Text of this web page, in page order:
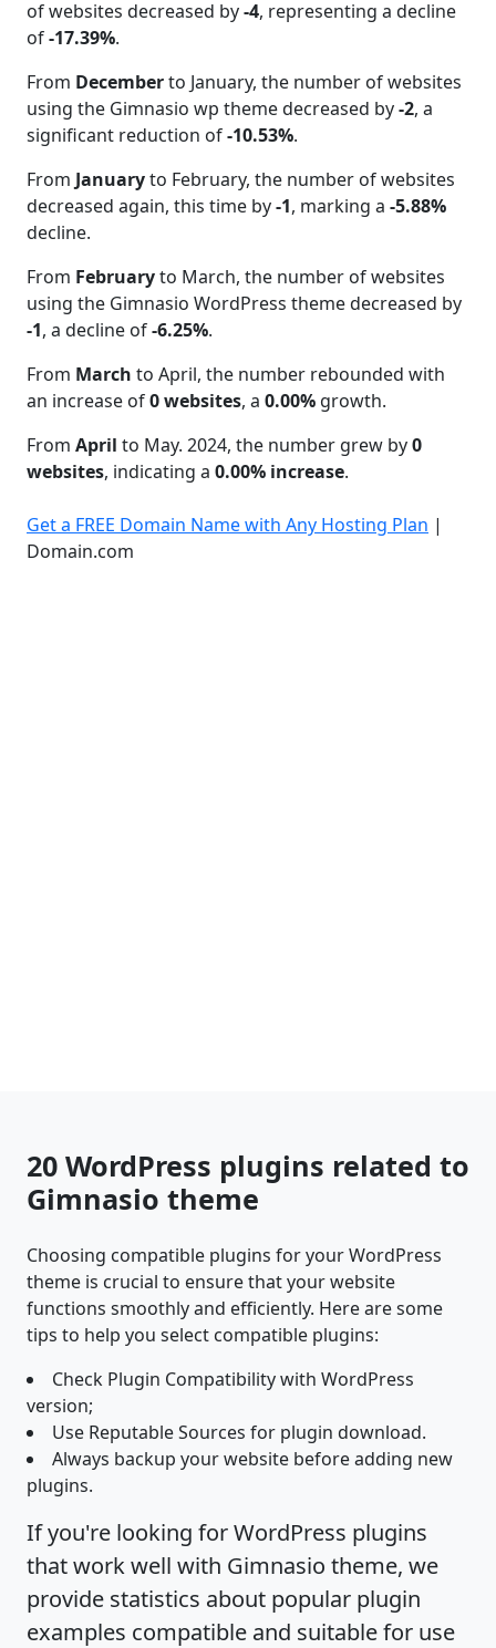
of websites decreased by-4, representing a decline
of-17.39%.
From Decemberto January, the number of websites
using the Gimnasio wp theme decreased by-2, a
significant reduction of-10.53%.
From Januaryto February, the number of websites
decreased again, this time by-1, marking a -5.88%
decline.
From Februaryto March, the number of websites
using the Gimnasio WordPress theme decreased by
-1, a decline of-6.25%.
From March to April, the number rebounded with
an increase of0 websites, a 0.00% growth.
From April to May. 2024, the number grew by0
websites, indicating a 0.00% increase.
Get a FREE Domain Name with Any Hosting Plan |
Domain.com
20 WordPress plugins related to
Gimnasio theme
Choosing compatible plugins for your WordPress
theme is crucial to ensure that your website
functions smoothly and efficiently. Here are some
tips to help you select compatible plugins:
Check Plugin Compatibility with WordPress
version;
Use Reputable Sources for plugin download.
Always backup your website before adding new
plugins.
If you're looking for WordPress plugins
that work well with Gimnasio theme, we
provide statistics about popular plugin
examples compatible and suitable for use